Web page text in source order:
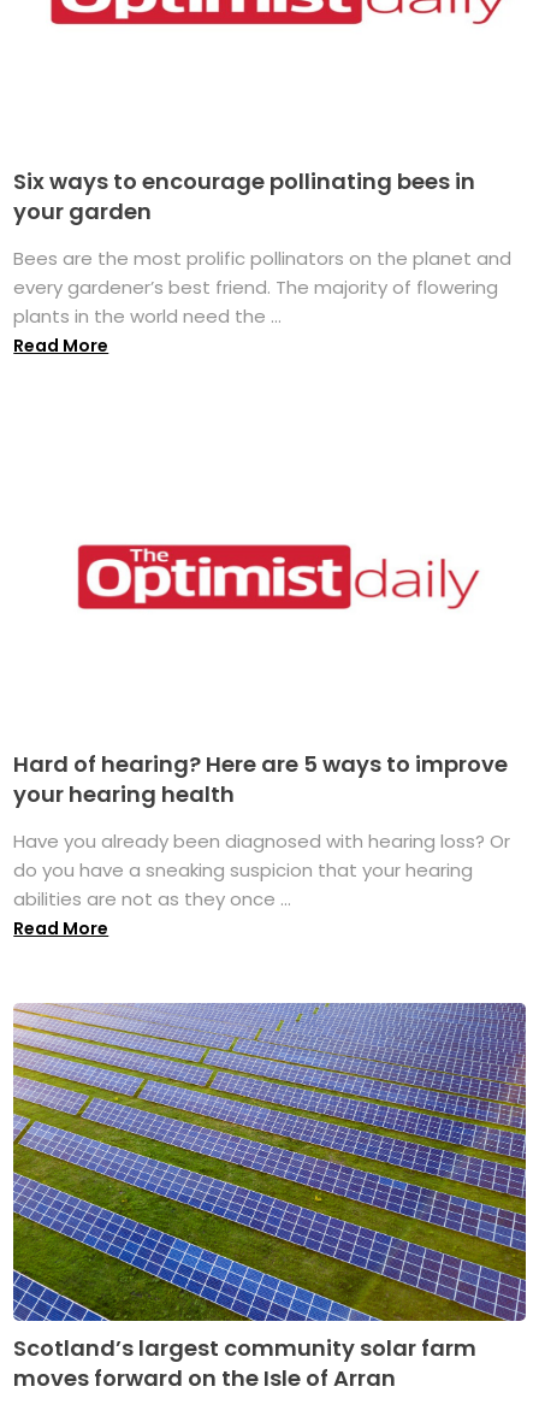
Six ways to encourage pollinating bees in
your garden
Bees are the most prolific pollinators on the planet and
every gardener’s best friend. The majority of flowering
plants in the world need the ...
Read More
Hard of hearing? Here are 5 ways to improve
your hearing health
Have you already been diagnosed with hearing loss? Or
do you have a sneaking suspicion that your hearing
abilities are not as they once ...
Read More
Scotland’s largest community solar farm
moves forward on the Isle of Arran